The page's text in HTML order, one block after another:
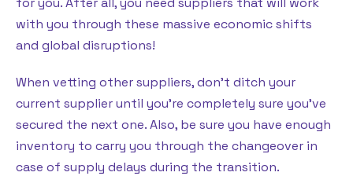
with you through these massive economic shifts
and global disruptions!
When vetting other suppliers, don’t ditch your
current supplier until you’re completely sure you’ve
secured the next one. Also, be sure you have enough
inventory to carry you through the changeover in
case of supply delays during the transition.